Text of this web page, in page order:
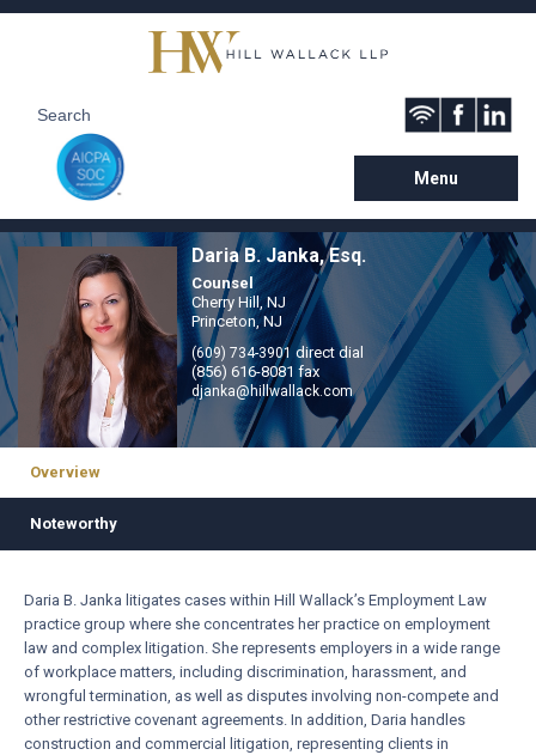
Menu
Daria B. Janka, Esq.
Counsel
Cherry Hill, NJ
Princeton, NJ
(609) 734-3901 direct dial
(856) 616-8081 fax
djanka@hillwallack.com
Overview
Noteworthy
Daria B. Janka litigates cases within Hill Wallack’s Employment Law
practice group where she concentrates her practice on employment
law and complex litigation. She represents employers in a wide range
of workplace matters, including discrimination, harassment, and
wrongful termination, as well as disputes involving non-compete and
other restrictive covenant agreements. In addition, Daria handles
construction and commercial litigation, representing clients in